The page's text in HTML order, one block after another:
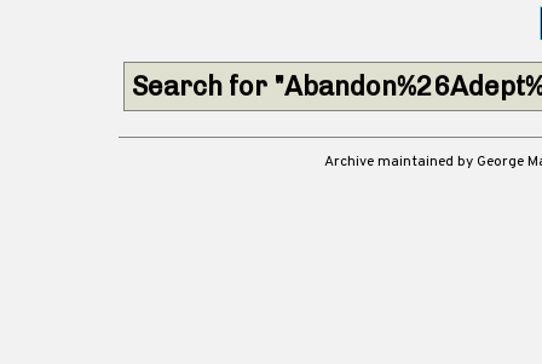
Search for
Archive maintained by George